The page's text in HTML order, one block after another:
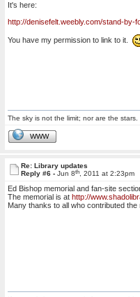
It's here:
http://denisefelt.weebly.com/stand-by-
You have my permission to link to it.
The sky is not the limit; nor are the stars.
WWW
Re: Library updates
Reply #6 -Jun 8th , 2011 at 2:23pm
Ed Bishop memorial and fan-site
The memorial is athttp://
Many thanks to all who contributed